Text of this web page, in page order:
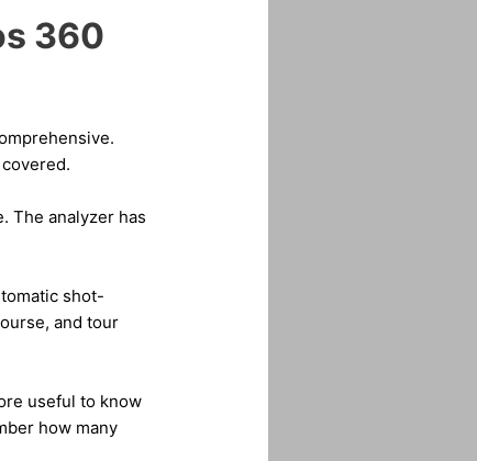
360
The analyzer has
shot-
and tour
useful to know
how many